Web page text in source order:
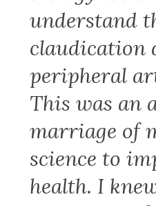
understand
claudication
peripheral
This was an
marriage of
science to
health. I